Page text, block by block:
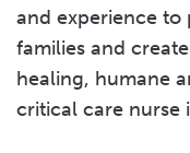
and experience to
families and
healing, humane
critical care nurse